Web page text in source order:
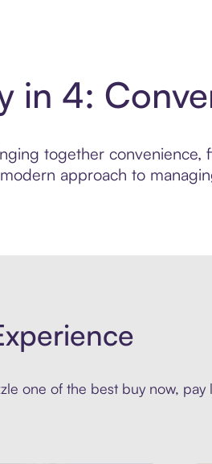
in 4:
together
approach to
one of the best buy now, pay